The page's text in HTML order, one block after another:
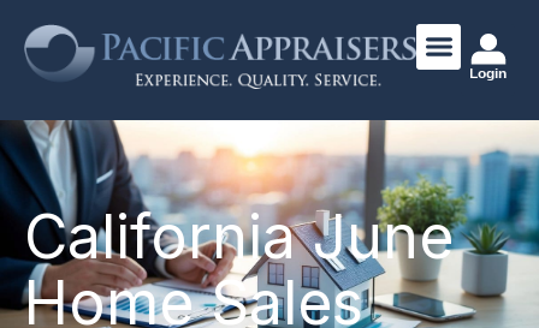
Login
California June
Home Sales